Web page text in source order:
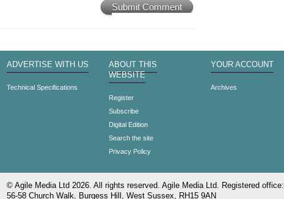
Submit Comment
ADVERTISE WITH US
Technical Specifications
ABOUT THIS
WEBSITE
Register
Subscribe
Digital Edition
Search the site
Privacy Policy
YOUR ACCOUNT
Archives
© Agile Media Ltd 2026. All rights reserved. Agile Media Ltd. Registered office:
56-58 Church Walk, Burgess Hill, West Sussex, RH15 9AN